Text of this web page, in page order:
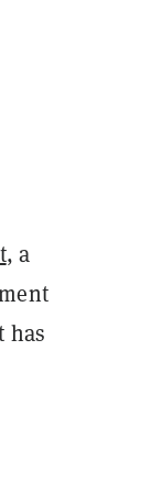
, a
has